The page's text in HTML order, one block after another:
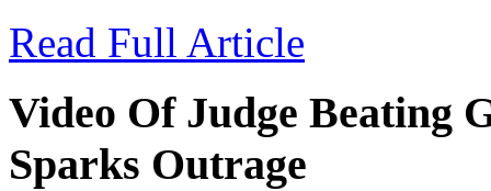
Read Full Article
Video Of Judge Beating
Sparks Outrage